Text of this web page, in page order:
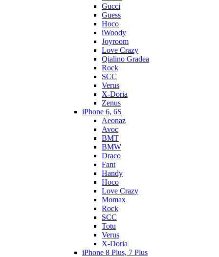
Gucci
Guess
Hoco
iWoody
Joyroom
Love Crazy
Qialino Gradea
Rock
SCC
Verus
X-Doria
Zenus
iPhone 6, 6S
Aeonaz
Avoc
BMT
BMW
Draco
Fant
Handy
Hoco
Love Crazy
Momax
Rock
SCC
Totu
Verus
X-Doria
iPhone 8 Plus, 7 Plus